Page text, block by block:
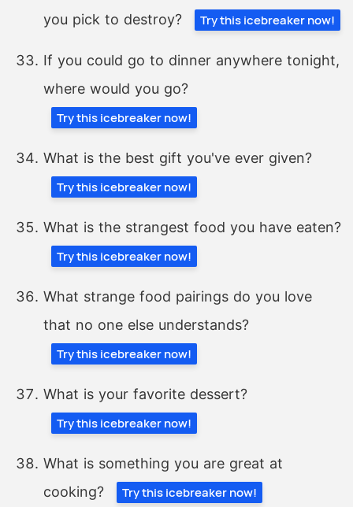
you pick to destroy?
Try this icebreaker now!
If you could go to dinner anywhere tonight,
where would you go?
Try this icebreaker now!
What is the best gift you've ever given?
Try this icebreaker now!
What is the strangest food you have eaten?
Try this icebreaker now!
What strange food pairings do you love
that no one else understands?
Try this icebreaker now!
What is your favorite dessert?
Try this icebreaker now!
What is something you are great at
cooking?
Try this icebreaker now!